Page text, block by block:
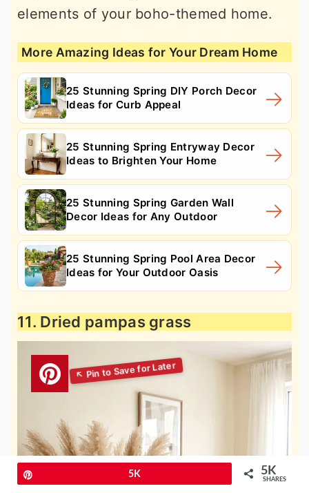
elements of your boho-themed home.
More Amazing Ideas for Your Dream Home
25 Stunning Spring DIY Porch Decor
Ideas for Curb Appeal
25 Stunning Spring Entryway Decor
Ideas to Brighten Your Home
25 Stunning Spring Garden Wall
Decor Ideas for Any Outdoor
25 Stunning Spring Pool Area Decor
Ideas for Your Outdoor Oasis
11. Dried pampas grass
5K 5K
SHARES